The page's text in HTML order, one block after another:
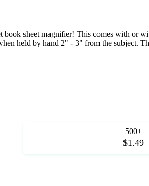
sheet magnifier! This comes with or
held by hand 2" - 3" from the subject.
500+
$1.49